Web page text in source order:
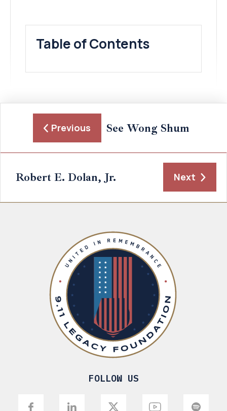
Table of Contents
Previous See Wong Shum
Robert E. Dolan, Jr. Next
FOLLOW US